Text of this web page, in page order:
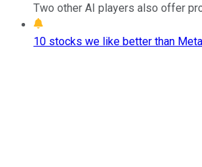
Two other AI players also offer
10 stocks we like better than